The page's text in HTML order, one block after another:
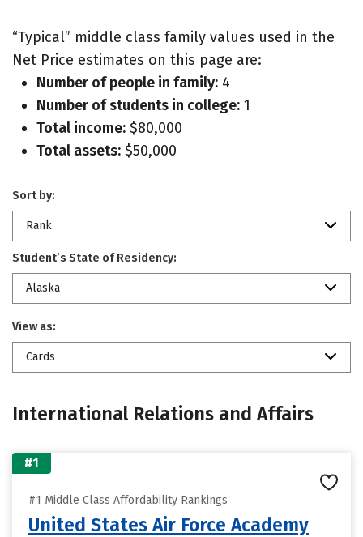
“Typical” middle class family values used in the
Net Price estimates on this page are:
Number of people in family: 4
Number of students in college: 1
Total income: $80,000
Total assets: $50,000
Sort by:
Rank
Student’s State of Residency:
Alaska
View as:
Cards
International Relations and Affairs
#1
#1 Middle Class Affordability Rankings
United States Air Force Academy